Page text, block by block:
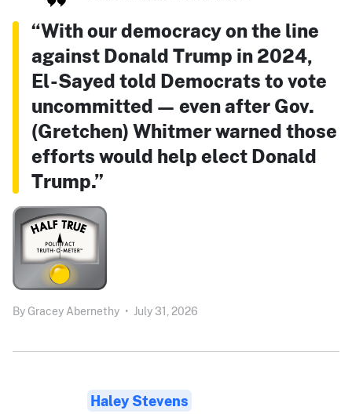
“With our democracy on the line
against Donald Trump in 2024,
El-Sayed told Democrats to vote
uncommitted — even after Gov.
(Gretchen) Whitmer warned those
efforts would help elect Donald
Trump.”
By Gracey Abernethy • July 31, 2026
Haley Stevens